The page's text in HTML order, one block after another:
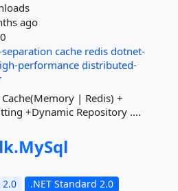
ago
cache redis dotnet-
performance distributed-
| Redis) +
+Dynamic Repository ....
MySql
2.0
.NET Standard 2.0